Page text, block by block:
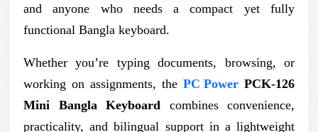
and anyone who needs a compact yet fully
functional Bangla keyboard.
Whether you’re typing documents, browsing, or
working on assignments, the PC Power PCK-126
Mini Bangla Keyboard combines convenience,
practicality, and bilingual support in a lightweight